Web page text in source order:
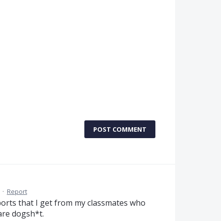
POST COMMENT
· Report
that I get from my classmates who
dogsh*t.